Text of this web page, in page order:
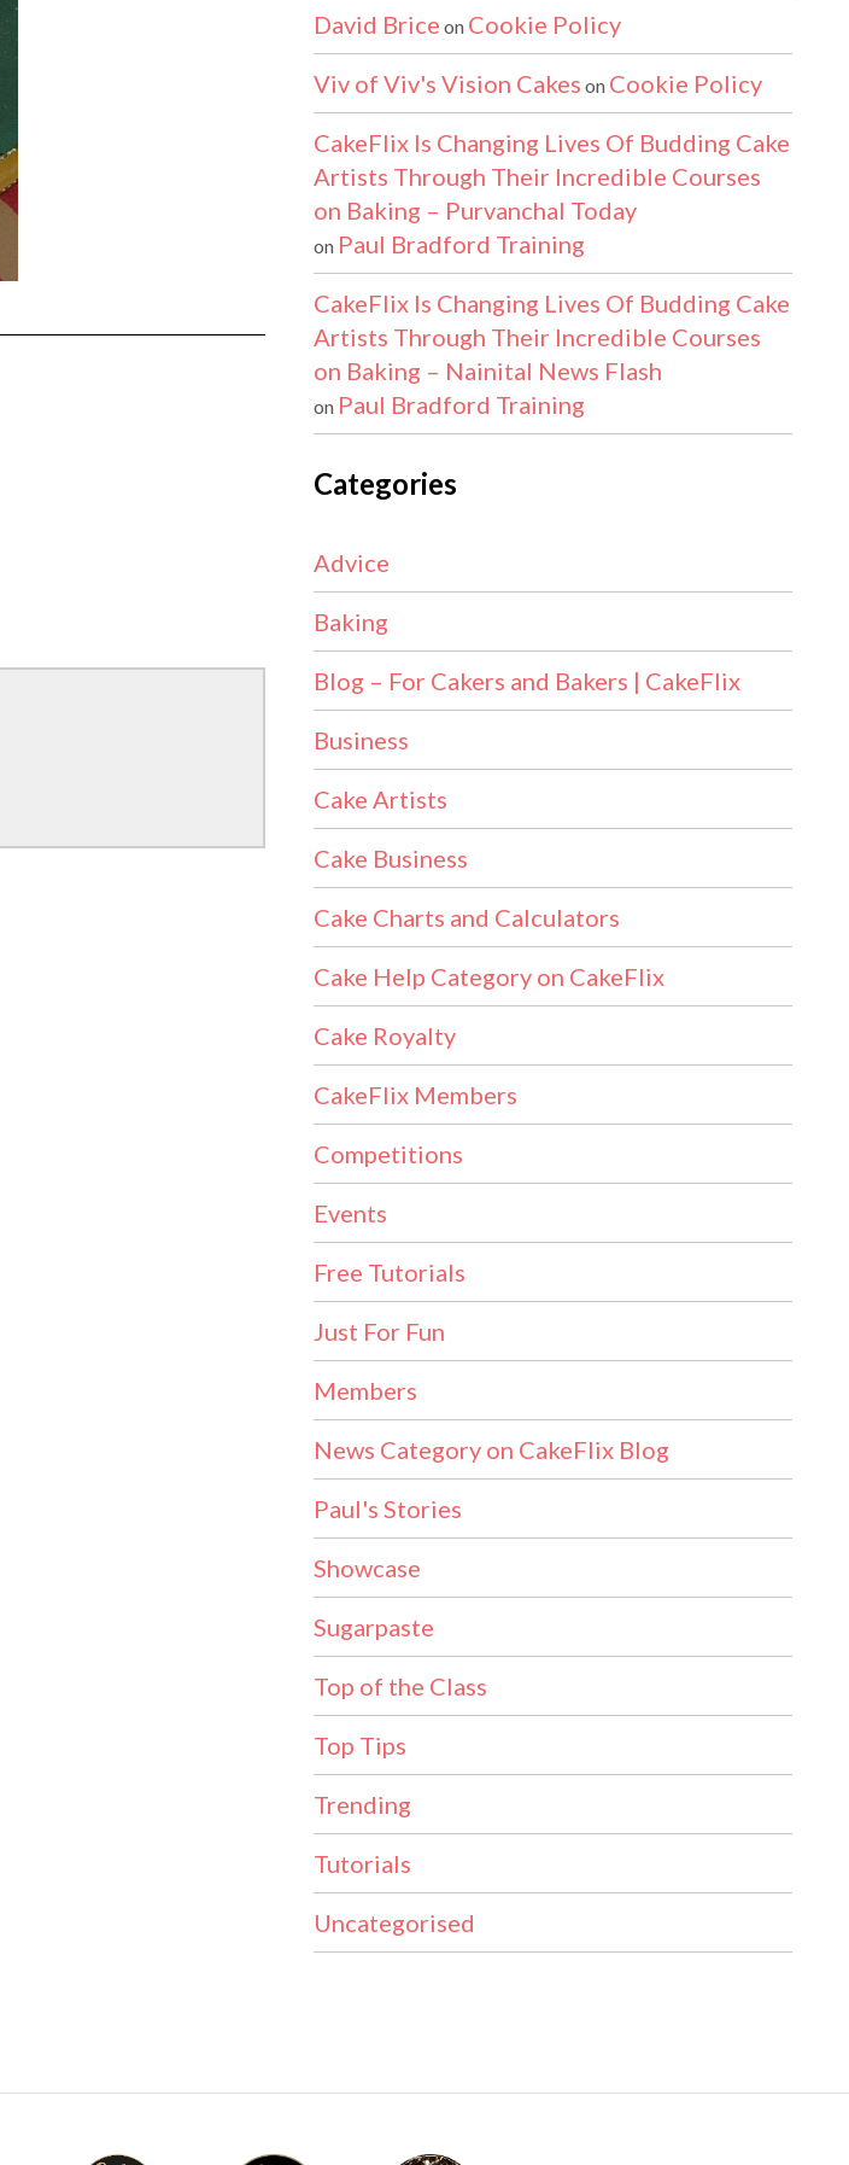
David Brice on Cookie Policy
Viv of Viv's Vision Cakes on Cookie Policy
CakeFlix Is Changing Lives Of Budding Cake
Artists Through Their Incredible Courses
on Baking – Purvanchal Today
on Paul Bradford Training
CakeFlix Is Changing Lives Of Budding Cake
Artists Through Their Incredible Courses
on Baking – Nainital News Flash
on Paul Bradford Training
Categories
Advice
Baking
Blog – For Cakers and Bakers | CakeFlix
Business
Cake Artists
Cake Business
Cake Charts and Calculators
Cake Help Category on CakeFlix
Cake Royalty
CakeFlix Members
Competitions
Events
Free Tutorials
Just For Fun
Members
News Category on CakeFlix Blog
Paul's Stories
Showcase
Sugarpaste
Top of the Class
Top Tips
Trending
Tutorials
Uncategorised